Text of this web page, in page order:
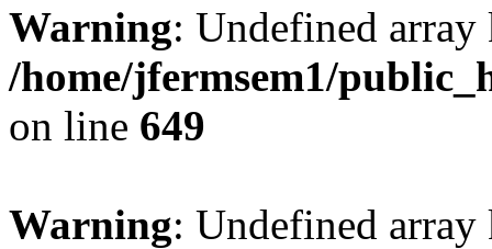
Warning: Undefined
/home/jfermsem1/
on line 649
Warning: Undefined